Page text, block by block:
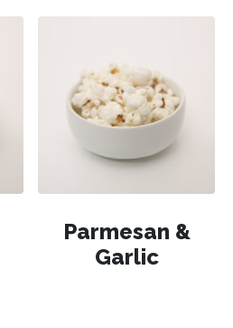
Parmesan &
Garlic